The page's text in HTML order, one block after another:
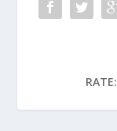
RATE: